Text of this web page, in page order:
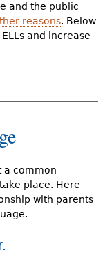
and the public
reasons. Below
and increase
a common
place. Here
with parents